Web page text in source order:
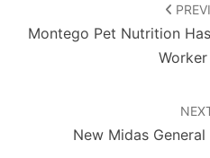
Montego Pet Nutrition
New Midas